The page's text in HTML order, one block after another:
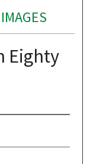
Eighty